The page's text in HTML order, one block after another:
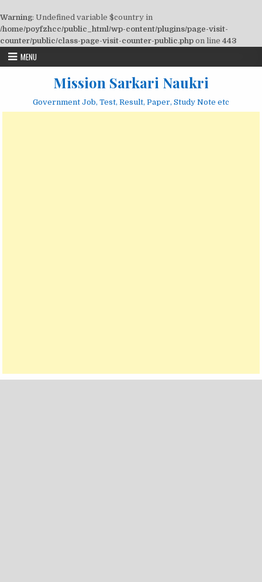
Warning: Undefined variable $country in
/home/poyfzhcc/public_html/wp-content/plugins/page-visit-
counter/public/class-page-visit-counter-public.php on line 443
Skip MENU
Mission Sarkari Naukri
Government Job, Test, Result, Paper, Study Note etc